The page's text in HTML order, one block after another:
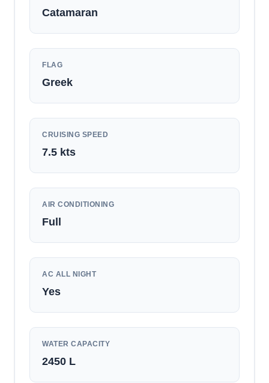
Catamaran
FLAG
Greek
CRUISING SPEED
7.5 kts
AIR CONDITIONING
Full
AC ALL NIGHT
Yes
WATER CAPACITY
2450 L